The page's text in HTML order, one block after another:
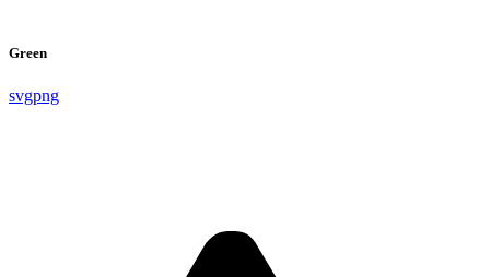
Green
svgpng